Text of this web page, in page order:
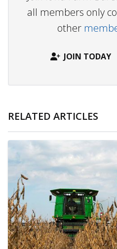
all members only
other
JOIN TODAY
RELATED ARTICLES